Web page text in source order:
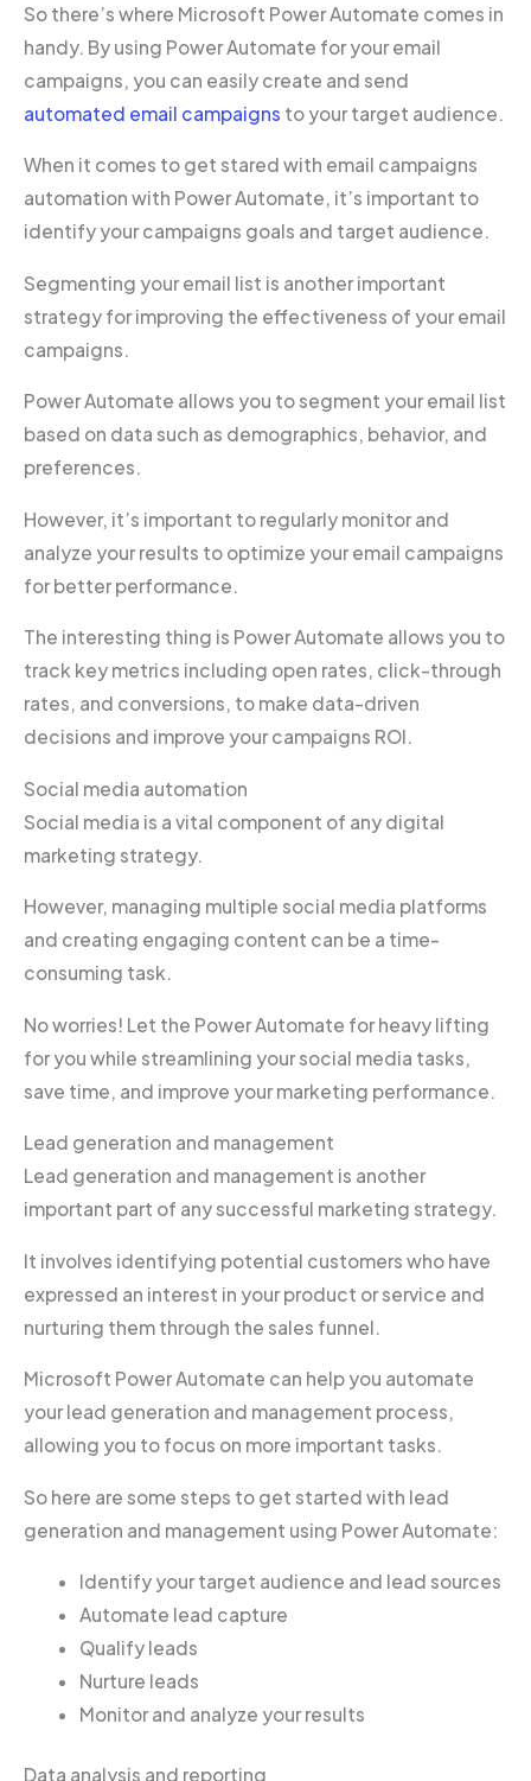
So there’s where Microsoft Power Automate comes in
handy. By using Power Automate for your email
campaigns, you can easily create and send
automated email campaigns to your target audience.
When it comes to get stared with email campaigns
automation with Power Automate, it’s important to
identify your campaigns goals and target audience.
Segmenting your email list is another important
strategy for improving the effectiveness of your email
campaigns.
Power Automate allows you to segment your email list
based on data such as demographics, behavior, and
preferences.
However, it’s important to regularly monitor and
analyze your results to optimize your email campaigns
for better performance.
The interesting thing is Power Automate allows you to
track key metrics including open rates, click-through
rates, and conversions, to make data-driven
decisions and improve your campaigns ROI.
Social media automation
Social media is a vital component of any digital
marketing strategy.
However, managing multiple social media platforms
and creating engaging content can be a time-
consuming task.
No worries! Let the Power Automate for heavy lifting
for you while streamlining your social media tasks,
save time, and improve your marketing performance.
Lead generation and management
Lead generation and management is another
important part of any successful marketing strategy.
It involves identifying potential customers who have
expressed an interest in your product or service and
nurturing them through the sales funnel.
Microsoft Power Automate can help you automate
your lead generation and management process,
allowing you to focus on more important tasks.
So here are some steps to get started with lead
generation and management using Power Automate:
Identify your target audience and lead sources
Automate lead capture
Qualify leads
Nurture leads
Monitor and analyze your results
Data analysis and reporting